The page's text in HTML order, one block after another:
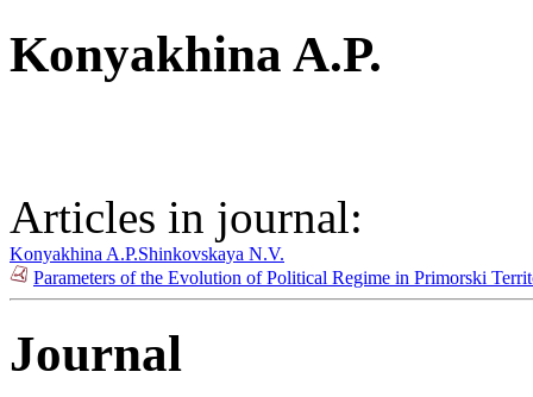
Konyakhina A.P.
Articles in journal:
Konyakhina A.P.Shinkovskaya N.V.
Parameters of the Evolution of Political Regime in Primorski
Journal